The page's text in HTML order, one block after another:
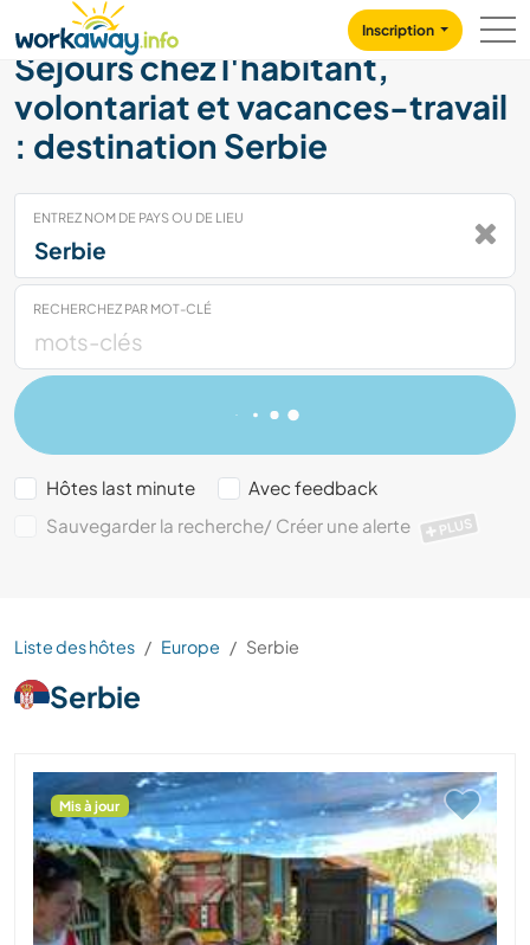
CONTENT
MAIN NAVIGATION
Inscription
Séjours chez l'habitant,
volontariat et vacances-travail
: destination Serbie
ENTREZ NOM DE PAYS OU DE LIEU
RECHERCHEZ PAR MOT-CLÉ
Hôtes last minute
Avec feedback
Sauvegarder la recherche/ Créer une alerte
PLUS
Liste des hôtes Europe Serbie
Serbie
Mis à jour